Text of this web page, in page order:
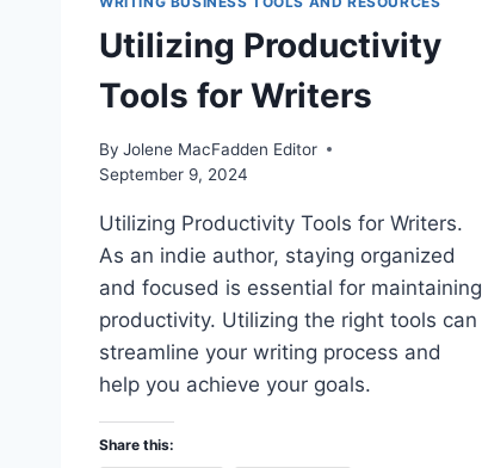
Utilizing Productivity
Tools for Writers
By Jolene MacFadden Editor
September 9, 2024
Utilizing Productivity Tools for Writers.
As an indie author, staying organized
and focused is essential for maintaining
productivity. Utilizing the right tools can
streamline your writing process and
help you achieve your goals.
Share this: